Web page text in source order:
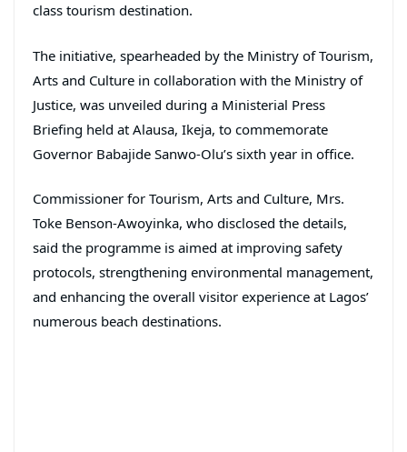
class tourism destination.
The initiative, spearheaded by the Ministry of Tourism,
Arts and Culture in collaboration with the Ministry of
Justice, was unveiled during a Ministerial Press
Briefing held at Alausa, Ikeja, to commemorate
Governor Babajide Sanwo-Olu’s sixth year in office.
Commissioner for Tourism, Arts and Culture, Mrs.
Toke Benson-Awoyinka, who disclosed the details,
said the programme is aimed at improving safety
protocols, strengthening environmental management,
and enhancing the overall visitor experience at Lagos’
numerous beach destinations.